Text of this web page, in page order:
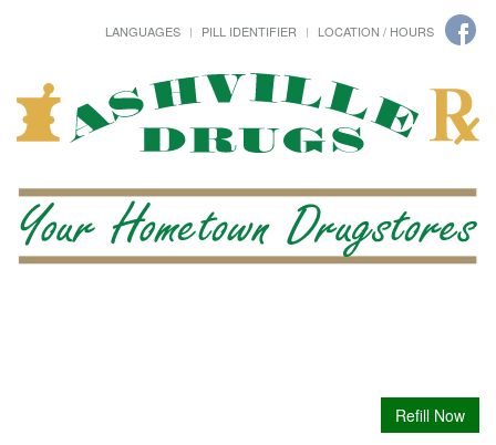
LANGUAGES PILL IDENTIFIER LOCATION / HOURS
Refill Now